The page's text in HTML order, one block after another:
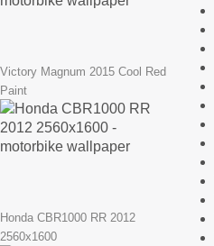
Victory Magnum 2015 Cool Red
Paint
Honda CBR1000 RR 2012
2560x1600